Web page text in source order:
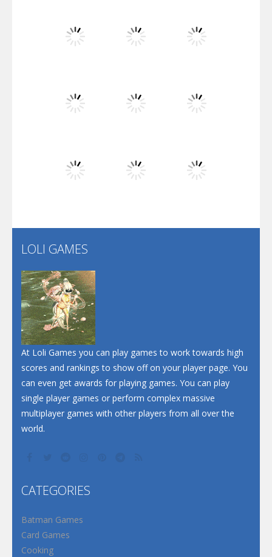
Screw Escape
Flip Lines
Play
LOLI GAMES
At Loli Games you can play games to work towards high
scores and rankings to show off on your player page. You
can even get awards for playing games. You can play
single player games or perform complex massive
multiplayer games with other players from all over the
world.
CATEGORIES
Batman Games
Card Games
Cooking